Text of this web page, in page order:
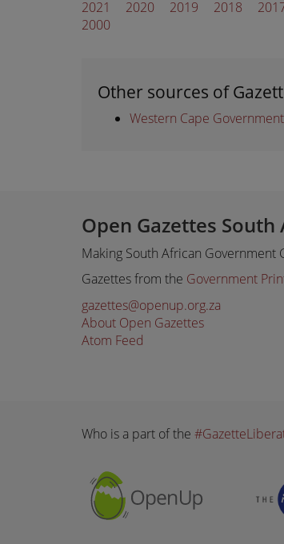
2021
2020 2019 2018
2000
Other sources of
Western Cape Government
Open Gazettes South
Making South African Government
Gazettes from the Government
gazettes@openup.org.za
About Open Gazettes
Atom Feed
Who is a part of the